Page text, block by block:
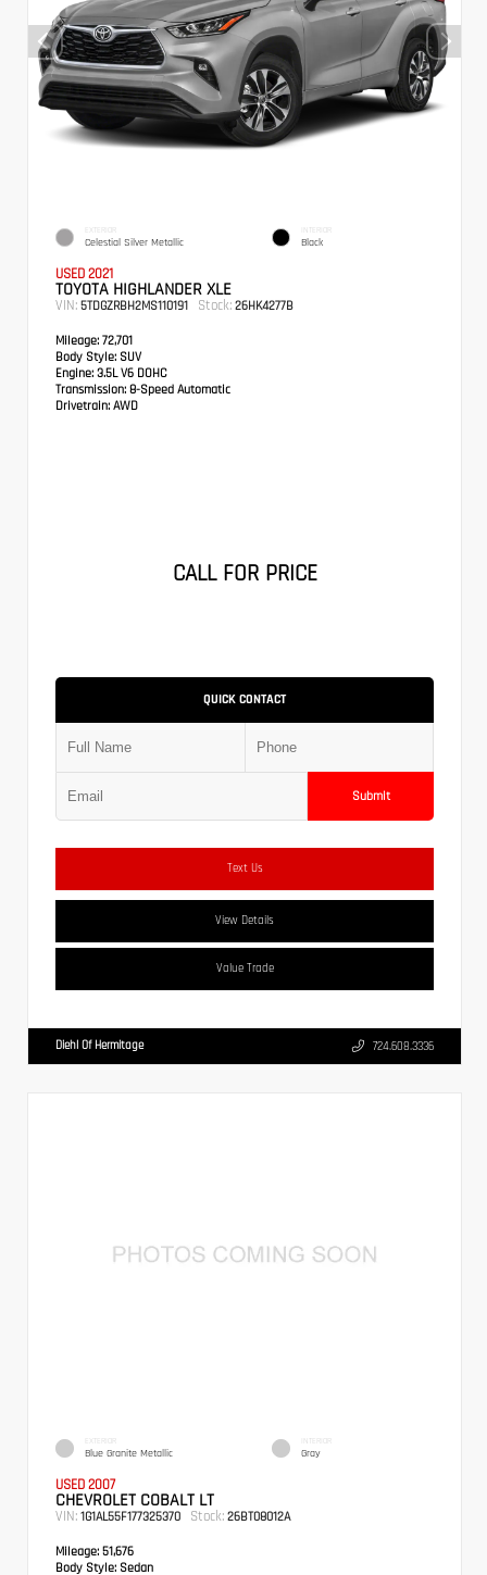
EXTERIOR
Celestial Silver Metallic
INTERIOR
Black
USED 2021
TOYOTA HIGHLANDER XLE
VIN: 5TDGZRBH2MS110191 Stock: 26HK4277B
Mileage: 72,701
Body Style: SUV
Engine: 3.5L V6 DOHC
Transmission: 8-Speed Automatic
Drivetrain: AWD
CALL FOR PRICE
QUICK CONTACT
Submit
Text Us
View Details
Value Trade
Diehl Of Hermitage 724.608.3336
EXTERIOR
Blue Granite Metallic
INTERIOR
Gray
USED 2007
CHEVROLET COBALT LT
VIN: 1G1AL55F177325370 Stock: 26BT08012A
Mileage: 51,676
Body Style: Sedan